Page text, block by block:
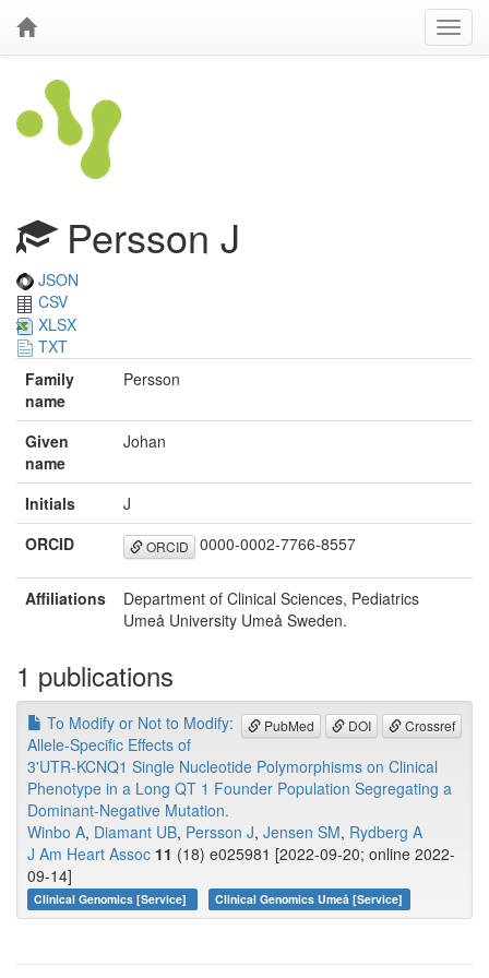
Persson J
JSON
CSV
XLSX
TXT
Family
name
Persson
Given
name
Johan
Initials
J
ORCID
ORCID 0000-0002-7766-8557
Affiliations
Department of Clinical Sciences, Pediatrics
Umeå University Umeå Sweden.
1 publications
PubMed DOI Crossref
To Modify or Not to Modify:
Allele-Specific Effects of
3'UTR-KCNQ1 Single Nucleotide Polymorphisms on Clinical
Phenotype in a Long QT 1 Founder Population Segregating a
Dominant-Negative Mutation.
Winbo A, Diamant UB, Persson J, Jensen SM, Rydberg A
J Am Heart Assoc 11 (18) e025981 [2022-09-20; online 2022-
09-14]
Clinical Genomics [Service] Clinical Genomics Umeå [Service]